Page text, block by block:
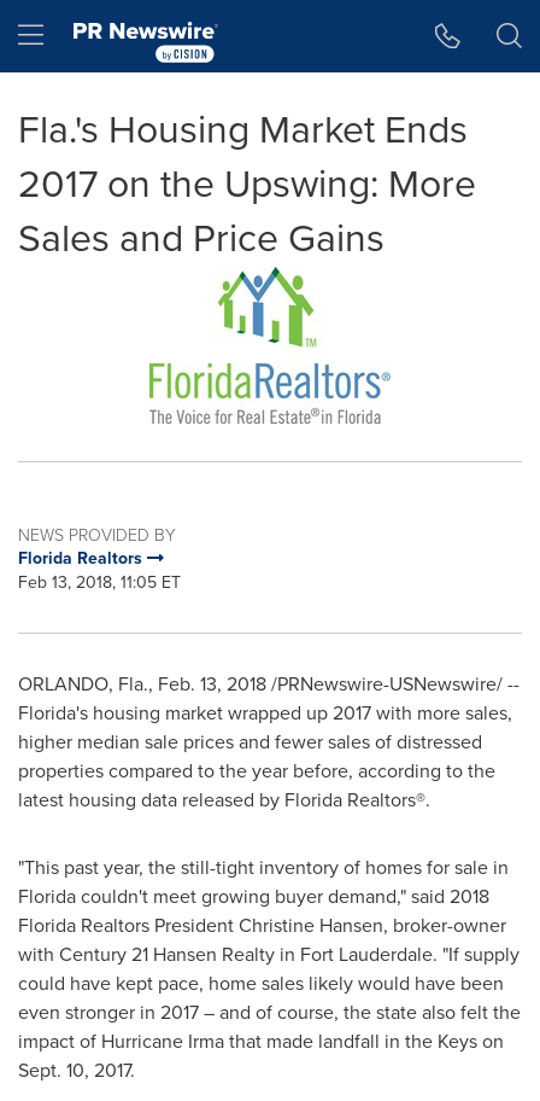
Hamburger menu
Fla.'s Housing Market Ends
2017 on the Upswing: More
Sales and Price Gains
NEWS PROVIDED BY
Florida Realtors
Feb 13, 2018, 11:05 ET
ORLANDO, Fla., Feb. 13, 2018/PRNewswire-USNewswire/ --
Florida's housing market wrapped up 2017 with more sales,
higher median sale prices and fewer sales of distressed
properties compared to the year before, according to the
latest housing data released by Florida Realtors®.
"This past year, the still-tight inventory of homes for sale in
Floridacouldn't meet growing buyer demand," said 2018
Florida Realtors PresidentChristine Hansen, broker-owner
with Century 21 Hansen Realty in Fort Lauderdale. "If supply
could have kept pace, home sales likely would have been
even stronger in 2017 – and of course, the state also felt the
impact of Hurricane Irma that made landfall in the Keys on
Sept. 10, 2017.